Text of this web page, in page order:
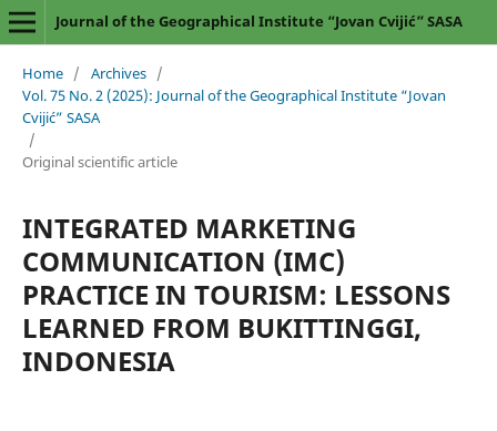
Journal of the Geographical Institute “Jovan Cvijić” SASA
Home / Archives /
Vol. 75 No. 2 (2025): Journal of the Geographical Institute “Jovan
Cvijić” SASA
/
Original scientific article
INTEGRATED MARKETING
COMMUNICATION (IMC)
PRACTICE IN TOURISM: LESSONS
LEARNED FROM BUKITTINGGI,
INDONESIA